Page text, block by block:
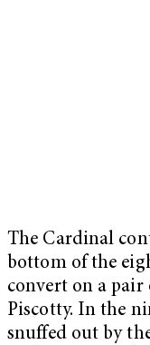
The Cardinal
bottom of the
convert on a pair
Piscotty. In the
snuffed out by